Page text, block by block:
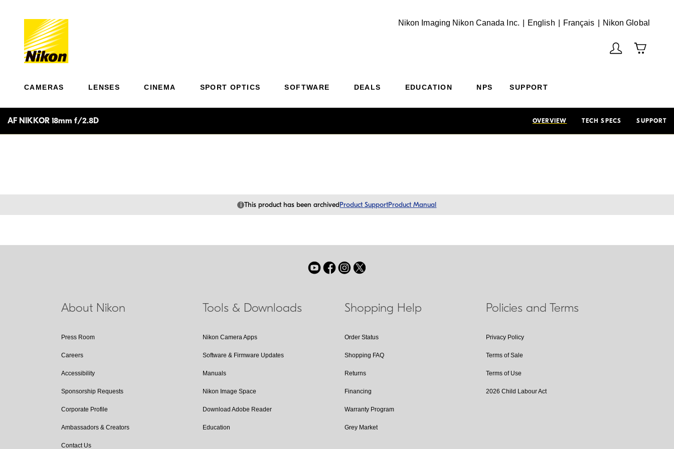
Nikon Imaging Nikon Canada Inc. English English
Français Français
Nikon Global
CAMERAS LENSES CINEMA SPORT OPTICS SOFTWARE DEALS EDUCATION NPS SUPPORT
AF NIKKOR 18mm f/2.8D OVERVIEW TECH SPECS SUPPORT
i This product has been archivedProduct SupportProduct Manual
About Nikon
Press Room
Careers
Accessibility
Sponsorship Requests
Corporate Profile
Ambassadors & Creators
Contact Us
Tools & Downloads
Nikon Camera Apps
Software & Firmware Updates
Manuals
Nikon Image Space
Download Adobe Reader
Education
Shopping Help
Order Status
Shopping FAQ
Returns
Financing
Warranty Program
Grey Market
Policies and Terms
Privacy Policy
Terms of Sale
Terms of Use
2026 Child Labour Act